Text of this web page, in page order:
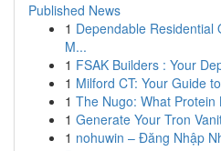
Published News
1 Dependable Residential
M...
1 FSAK Builders : Your
1 Milford CT: Your Guide
1 The Nugo: What Protein
1 Generate Your Tron
1 nohuwin – Đăng Nhập